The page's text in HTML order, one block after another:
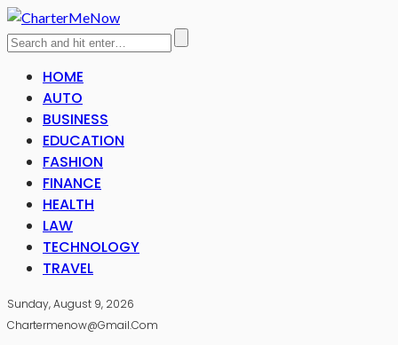
HOME
AUTO
BUSINESS
EDUCATION
FASHION
FINANCE
HEALTH
LAW
TECHNOLOGY
TRAVEL
Sunday, August 9, 2026
Chartermenow@gmail.com